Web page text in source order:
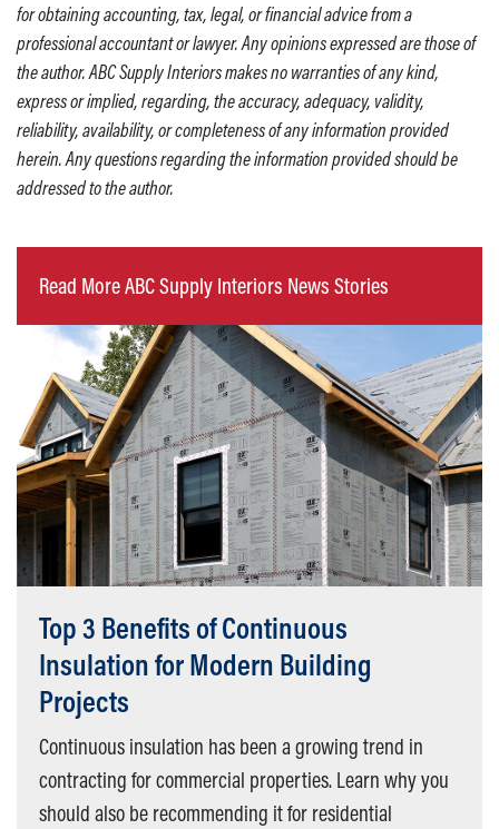
for obtaining accounting, tax, legal, or financial advice from a
professional accountant or lawyer. Any opinions expressed are those of
the author. ABC Supply Interiors makes no warranties of any kind,
express or implied, regarding, the accuracy, adequacy, validity,
reliability, availability, or completeness of any information provided
herein. Any questions regarding the information provided should be
addressed to the author.
Read More ABC Supply Interiors News Stories
Top 3 Benefits of Continuous
Insulation for Modern Building
Projects
Continuous insulation has been a growing trend in
contracting for commercial properties. Learn why you
should also be recommending it for residential